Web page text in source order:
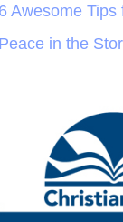
6 Awesome Tips
Peace in the